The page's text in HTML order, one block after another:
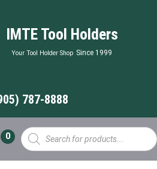
IMTE Tool Holders
Your Tool Holder Shop Since 1999
787-8888
Products
search
0